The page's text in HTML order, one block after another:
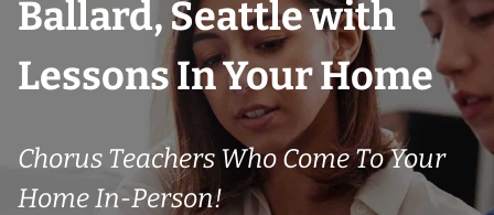
Ballard, Seattle with
Lessons In Your Home
Chorus Teachers Who Come To Your
Home In-Person!